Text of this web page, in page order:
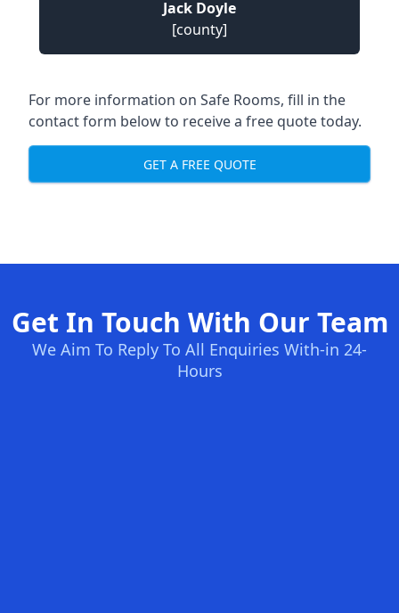
Jack Doyle
[county]
For more information on Safe Rooms, fill in the
contact form below to receive a free quote today.
GET A FREE QUOTE
Get In Touch With Our Team
We Aim To Reply To All Enquiries With-in 24-
Hours